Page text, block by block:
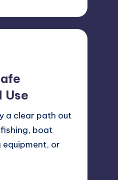
Use
a clear path out
boat
or